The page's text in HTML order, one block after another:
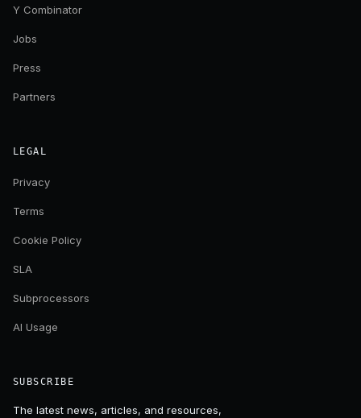
Y Combinator
Jobs
Press
Partners
LEGAL
Privacy
Terms
Cookie Policy
SLA
Subprocessors
AI Usage
SUBSCRIBE
The latest news, articles, and resources,